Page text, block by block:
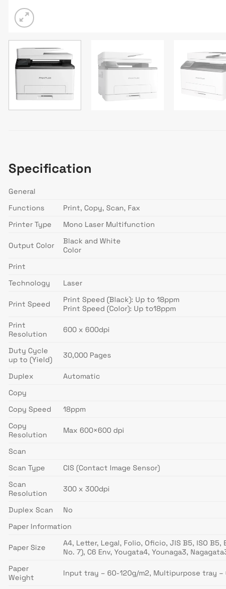
Specification
General
Functions
Print, Copy, Scan, Fax
Printer Type
Mono Laser Multifunction
Output Color
Black and White
Color
Print
Technology
Laser
Print Speed
Print Speed (Black): Up to 18ppm
Print Speed (Color): Up to18ppm
Print
Resolution
600 x 600dpi
Duty Cycle
up to (Yield)
30,000 Pages
Duplex
Automatic
Copy
Copy Speed
18ppm
Copy
Resolution
Max 600×600 dpi
Scan
Scan Type
CIS (Contact Image Sensor)
Scan
Resolution
300 x 300dpi
Duplex Scan
No
Paper Information
Paper Size
A4, Letter, Legal, Folio, Oficio, JIS B5, ISO B5,
No. 7), C6 Env, Yougata4, Younaga3,
Paper
Weight
Input tray – 60-120g/m2, Multipurpose tray –